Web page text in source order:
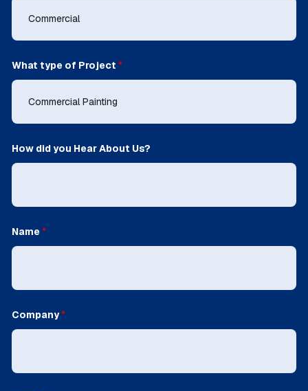
What type of Project *
How did you Hear About Us?
Name*
Company*